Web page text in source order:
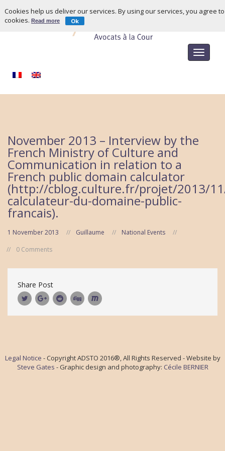
Toggle
November 2013 – Interview by the
French Ministry of Culture and
Communication in relation to a
French public domain calculator
(http://cblog.culture.fr/projet/2013/
calculateur-du-domaine-public-
francais).
1 November 2013 Guillaume
National Events
0 Comments
Share Post
Legal Notice - Copyright ADSTO 2016®, All Rights Reserved - Website by
Steve Gates - Graphic design and photography: Cécile BERNIER
Cookies help us deliver our services. By using our services, you agree
cookies.Read more Ok